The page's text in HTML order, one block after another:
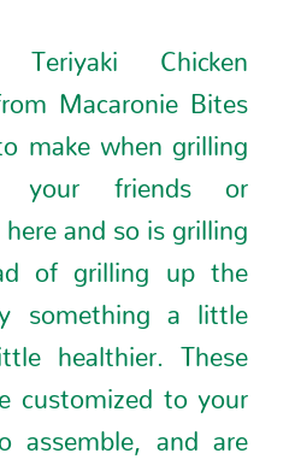
Teriyaki Chicken
Macaronie Bites
make when grilling
your friends or
here and so is grilling
of grilling up the
something a little
healthier. These
customized to your
assemble, and are